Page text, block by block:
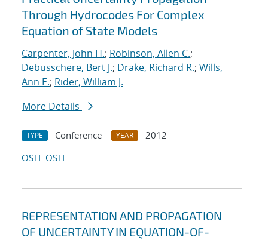
Through Hydrocodes For Complex
Equation of State Models
Carpenter, John H.; Robinson, Allen C.;
Debusschere, Bert J.; Drake, Richard R.; Wills,
Ann E.; Rider, William J.
More Details
TYPE Conference YEAR
2012
OSTI OSTI
REPRESENTATION AND PROPAGATION
OF UNCERTAINTY IN EQUATION-OF-